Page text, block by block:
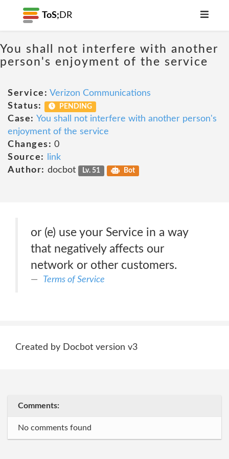
ToS; DR
You shall not interfere with another
person's enjoyment of the service
Service: Verizon Communications
Status:
PENDING
Case: You shall not interfere with another person's
enjoyment of the service
Changes: 0
Source:
link
Author: docbot Lv. 51 Bot
or (e) use your Service in a way
that negatively affects our
network or other customers.
Terms of Service
Created by Docbot version v3
Comments:
No comments found